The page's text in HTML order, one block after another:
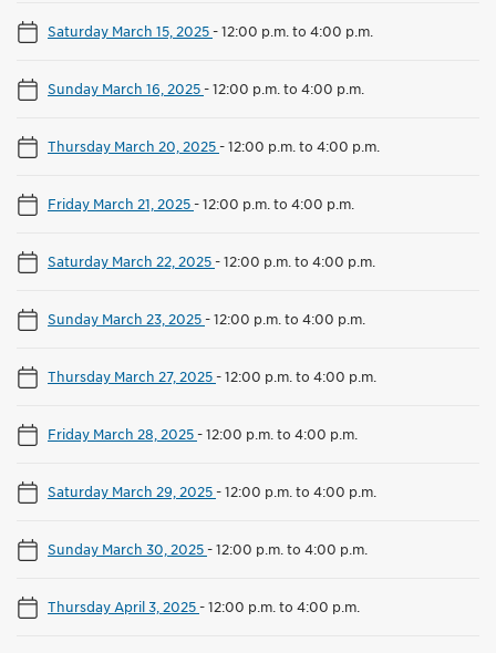
Saturday March 15, 2025-12:00 p.m. to 4:00 p.m.
Sunday March 16, 2025-12:00 p.m. to 4:00 p.m.
Thursday March 20, 2025-12:00 p.m. to 4:00 p.m.
Friday March 21, 2025-12:00 p.m. to 4:00 p.m.
Saturday March 22, 2025-12:00 p.m. to 4:00 p.m.
Sunday March 23, 2025-12:00 p.m. to 4:00 p.m.
Thursday March 27, 2025-12:00 p.m. to 4:00 p.m.
Friday March 28, 2025-12:00 p.m. to 4:00 p.m.
Saturday March 29, 2025-12:00 p.m. to 4:00 p.m.
Sunday March 30, 2025-12:00 p.m. to 4:00 p.m.
Thursday April 3, 2025-12:00 p.m. to 4:00 p.m.